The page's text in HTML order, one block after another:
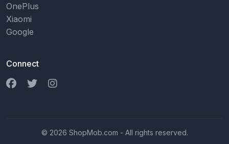
OnePlus
Xiaomi
Google
Connect
© 2026 ShopMob.com - All rights reserved.